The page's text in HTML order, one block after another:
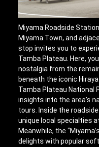
Miyama Roadside
Miyama Town, and
stop invites you to
Tamba Plateau. Here,
nostalgia from the
beneath the iconic
Tamba Plateau National
insights into the area’s
tours. Inside the
unique local specialties
Meanwhile, the
delights with popular